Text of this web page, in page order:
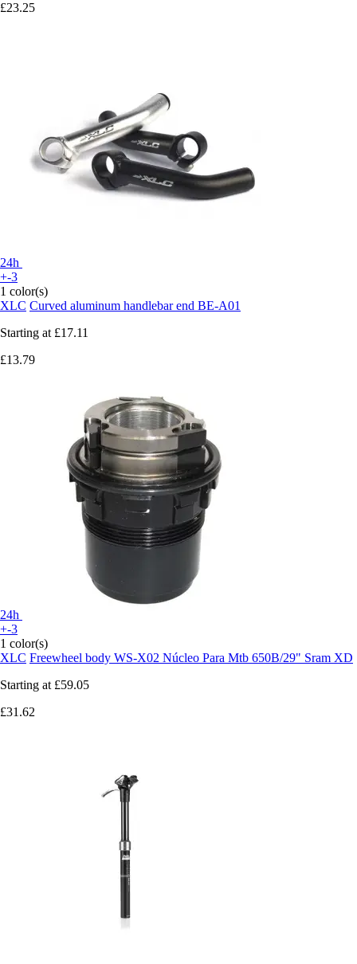
£23.25
24h
+-3
1 color(s)
XLC Curved aluminum handlebar end BE-A01
Starting at £17.11
£13.79
24h
+-3
1 color(s)
XLC Freewheel body WS-X02 Núcleo Para Mtb 650B/29" Sram XD
Starting at £59.05
£31.62